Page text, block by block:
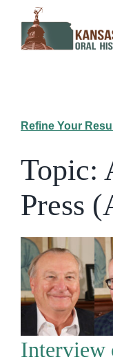
content
Refine Your
Topic:
Press
Interview